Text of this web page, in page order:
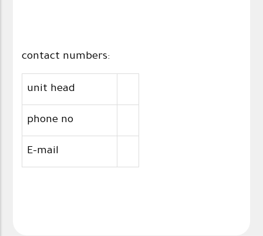
contact numbers:
unit head
phone no
E-mail